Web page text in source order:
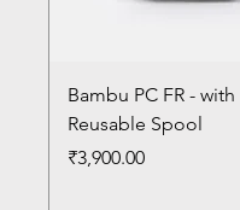
Bambu PC FR -
Reusable Spool
Price
₹3,900.00